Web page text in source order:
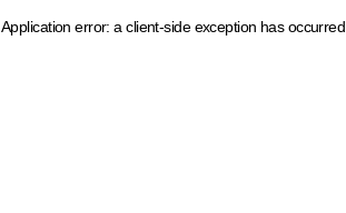
Application error: a client-side exception has occurred